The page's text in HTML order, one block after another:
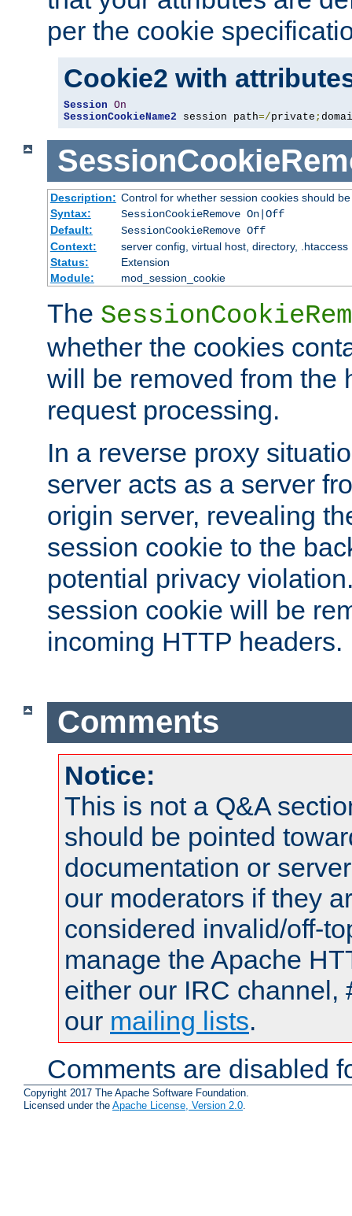
per the cookie
Cookie2 with
Session On
SessionCookieName2 session path=/private ;
Description: Control for whether session cookies should
Syntax:
SessionCookieRemove On|Off
Default:
SessionCookieRemove Off
Context:
server config, virtual host, directory, .htaccess
Status:
Extension
Module:
mod_session_cookie
The
whether the cookies
will be removed from the
request processing.
In a reverse proxy
server acts as a server
origin server, revealing
session cookie to the
potential privacy
session cookie will be
incoming HTTP headers.
Comments
Notice:
This is not a Q&A
should be pointed
documentation or
our moderators if they
considered invalid/off-
manage the Apache
either our IRC channel,
our mailing lists.
Comments are disabled
Copyright 2017 The Apache Software Foundation.
Licensed under the Apache License, Version 2.0.